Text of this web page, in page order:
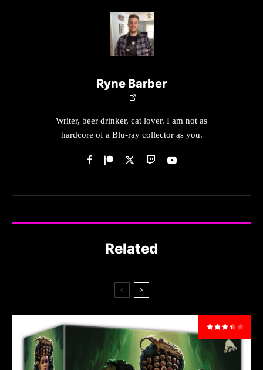
Ryne Barber
Writer, beer drinker, cat lover. I am not as
hardcore of a Blu-ray collector as you.
Related